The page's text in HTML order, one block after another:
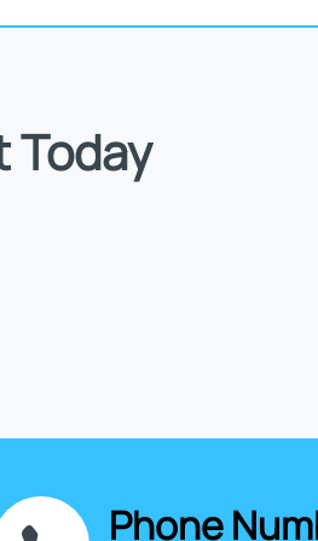
Today
Phone